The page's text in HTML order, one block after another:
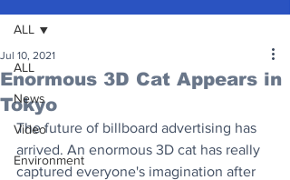
ALL
News
Video
Environment
ALL
Enormous 3D Cat Appears in
Tokyo
Jul 10, 2021
The future of billboard advertising has
arrived. An enormous 3D cat has really
captured everyone's imagination after